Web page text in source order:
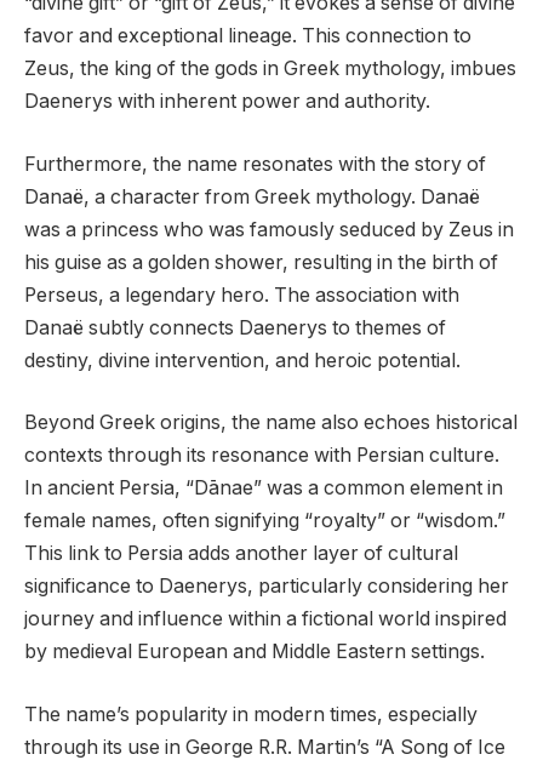
favor and exceptional lineage. This connection to
Zeus, the king of the gods in Greek mythology, imbues
Daenerys with inherent power and authority.
Furthermore, the name resonates with the story of
Danaë, a character from Greek mythology. Danaë
was a princess who was famously seduced by Zeus in
his guise as a golden shower, resulting in the birth of
Perseus, a legendary hero. The association with
Danaë subtly connects Daenerys to themes of
destiny, divine intervention, and heroic potential.
Beyond Greek origins, the name also echoes historical
contexts through its resonance with Persian culture.
In ancient Persia, “Dānae” was a common element in
female names, often signifying “royalty” or “wisdom.”
This link to Persia adds another layer of cultural
significance to Daenerys, particularly considering her
journey and influence within a fictional world inspired
by medieval European and Middle Eastern settings.
The name’s popularity in modern times, especially
through its use in George R.R. Martin’s “A Song of Ice